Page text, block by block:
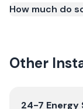
Guarantee
How much do
Other
View 24-7
24-7 Energy